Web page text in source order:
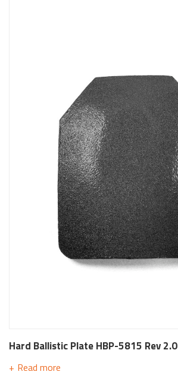
Hard Ballistic Plate HBP-5815 Rev 2.0
Read more